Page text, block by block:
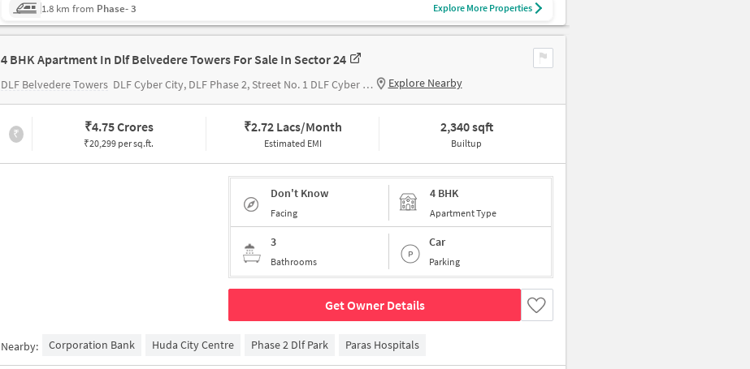
1.8 km from Phase- 3 Explore More Properties
4 BHK Apartment In Dlf Belvedere Towers For Sale In Sector 24
DLF Belvedere Towers DLF Cyber City, DLF Phase 2, Street No. 1 DLF Cyber City, DLF Phase 2, Sector 24 Gurugram, Haryana 122002 India Explore Nearby
₹ ₹4.75 Crores
₹20,299 per sq.ft.
₹2.72 Lacs/Month
Estimated EMI
2,340 sqft
Builtup
Don't Know
Facing
4 BHK
Apartment Type
3
Bathrooms
Car
Parking
Get Owner Details
Nearby: Corporation Bank Huda City Centre Phase 2 Dlf Park Paras Hospitals